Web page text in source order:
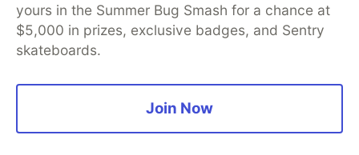
yours in the Summer Bug Smash for a chance at
$5,000 in prizes, exclusive badges, and Sentry
skateboards.
Join Now
Free Postgres Database
DEV Shop
MLH
Code of Conduct
Privacy Policy
Terms of Use
Built on
Forem software that powers
DEV
and other inclusive communities.